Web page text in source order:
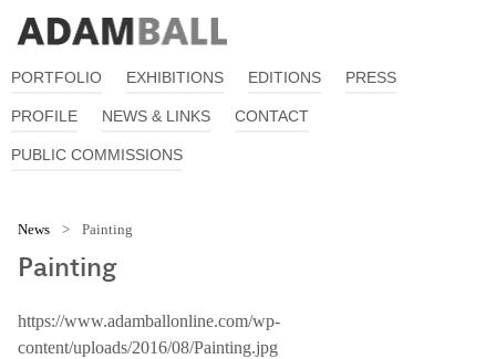
PORTFOLIO EXHIBITIONS EDITIONS PRESS
PROFILE NEWS & LINKS CONTACT
PUBLIC COMMISSIONS
News > Painting
Painting
https://www.adamballonline.com/wp-
content/uploads/2016/08/Painting.jpg